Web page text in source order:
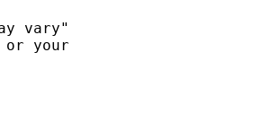
vary"
your